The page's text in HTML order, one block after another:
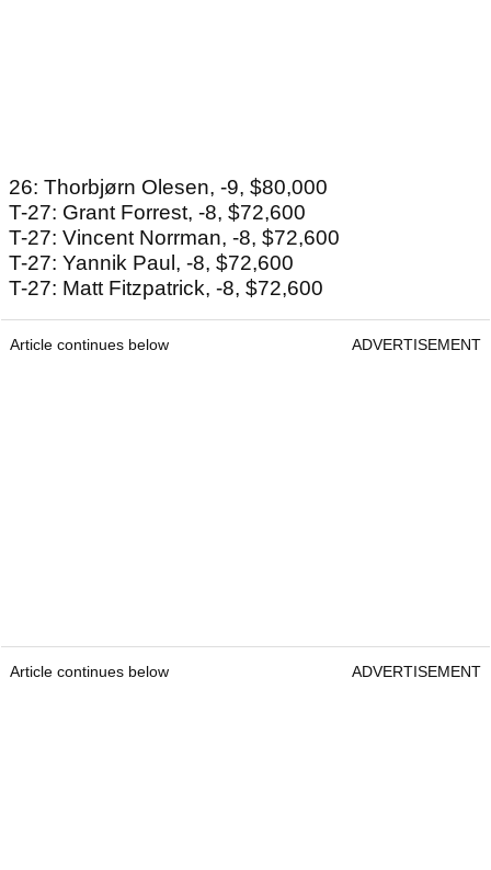
26: Thorbjørn Olesen, -9, $80,000
T-27: Grant Forrest, -8, $72,600
T-27: Vincent Norrman, -8, $72,600
T-27: Yannik Paul, -8, $72,600
T-27: Matt Fitzpatrick, -8, $72,600
Article continues below ADVERTISEMENT
Article continues below ADVERTISEMENT